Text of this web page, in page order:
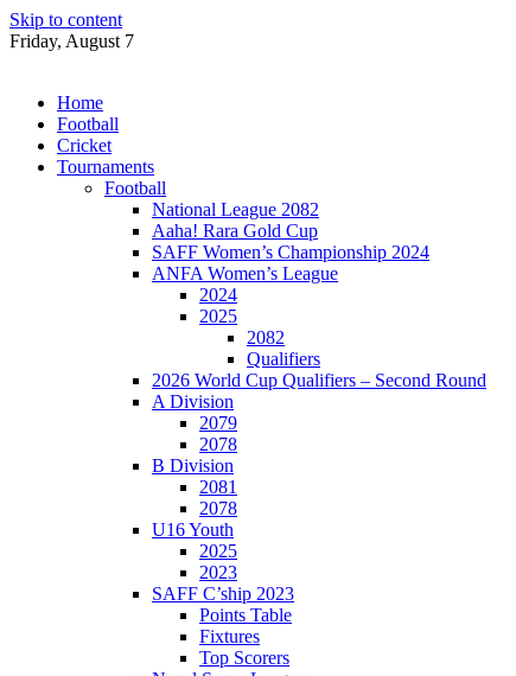
Skip to content
Friday, August 7
Home
Football
Cricket
Tournaments
Football
National League 2082
Aaha! Rara Gold Cup
SAFF Women’s Championship 2024
ANFA Women’s League
2024
2025
2082
Qualifiers
2026 World Cup Qualifiers – Second Round
A Division
2079
2078
B Division
2081
2078
U16 Youth
2025
2023
SAFF C’ship 2023
Points Table
Fixtures
Top Scorers